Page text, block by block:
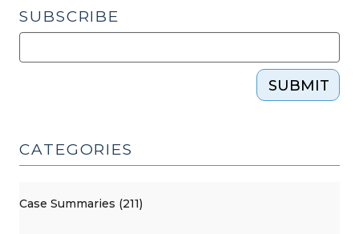
SUBSCRIBE
SUBMIT
CATEGORIES
Case Summaries (211)